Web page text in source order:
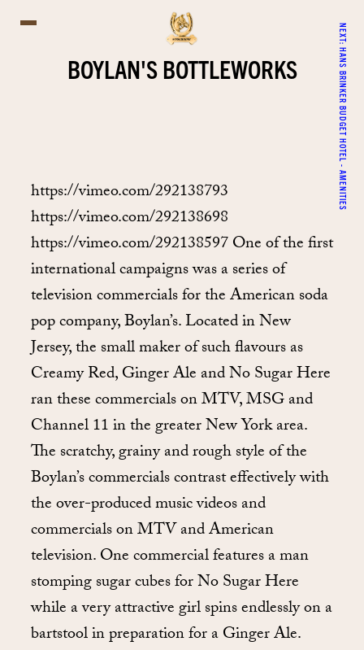
NEXT:
HANS BRINKER BUDGET HOTEL - AMENITIES
BOYLAN'S BOTTLEWORKS
https://vimeo.com/292138793
https://vimeo.com/292138698
https://vimeo.com/292138597 One of the first
international campaigns was a series of
television commercials for the American soda
pop company, Boylan’s. Located in New
Jersey, the small maker of such flavours as
Creamy Red, Ginger Ale and No Sugar Here
ran these commercials on MTV, MSG and
Channel 11 in the greater New York area.
The scratchy, grainy and rough style of the
Boylan’s commercials contrast effectively with
the over-produced music videos and
commercials on MTV and American
television. One commercial features a man
stomping sugar cubes for No Sugar Here
while a very attractive girl spins endlessly on a
bartstool in preparation for a Ginger Ale.